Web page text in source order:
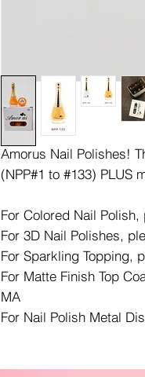
Amorus Nail Polishes!
(NPP#1 to #133) PLUS
For Colored Nail
For 3D Nail Polishes,
For Sparkling Topping,
For Matte Finish Top
MA
For Nail Polish Metal